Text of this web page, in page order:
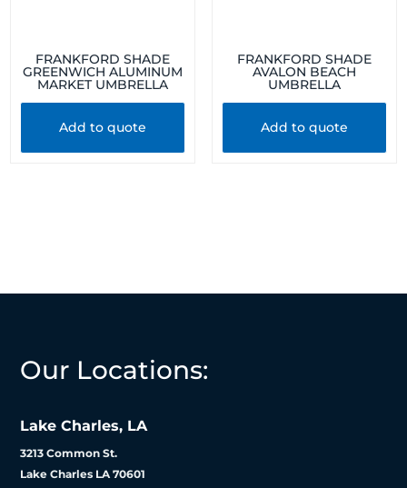
FRANKFORD SHADE
GREENWICH ALUMINUM
MARKET UMBRELLA
Add to quote
FRANKFORD SHADE
AVALON BEACH
UMBRELLA
Add to quote
Our Locations:
Lake Charles, LA
3213 Common St.
Lake Charles LA 70601